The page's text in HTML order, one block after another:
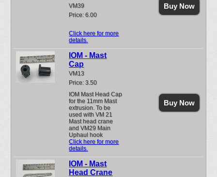
VM39
Price: 6.00
Click here for more
details.
Buy Now
IOM - Mast
Cap
VM13
Price: 3.50
IOM Mast Head Cap
for the 11mm Mast
extrusion. To be
used with VM 21
Mast head crane
and VM29 Main
Uphaul hook
Click here for more
details.
Buy Now
IOM - Mast
Head Crane